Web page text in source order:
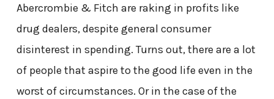
Abercrombie & Fitch are raking in profits like
drug dealers, despite general consumer
disinterest in spending. Turns out, there are a lot
of people that aspire to the good life even in the
worst of circumstances. Or in the case of the